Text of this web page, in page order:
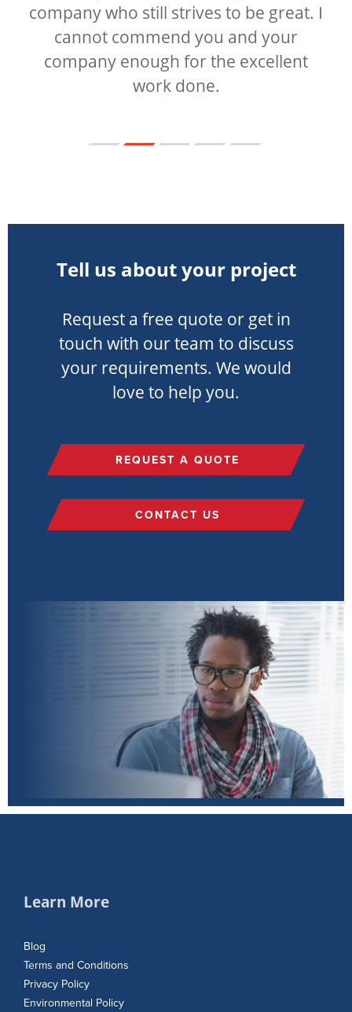
company who still strives to be great. I
cannot commend you and your
company enough for the excellent
work done.
Tell us about your project
Request a free quote or get in
touch with our team to discuss
your requirements. We would
love to help you.
REQUEST A QUOTE
CONTACT US
Learn More
Blog
Terms and Conditions
Privacy Policy
Environmental Policy